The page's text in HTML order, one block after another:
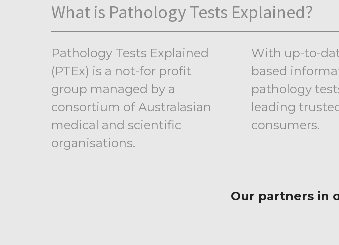
What is Pathology Tests Explained?
Pathology Tests Explained
(PTEx) is a not-for profit
group managed by a
consortium of Australasian
medical and scientific
organisations.
With up-to-
based
pathology
leading
consumers.
Our partners in